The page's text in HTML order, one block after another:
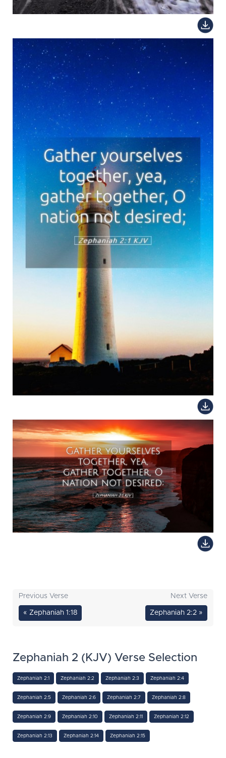
Previous Verse
« Zephaniah 1:18
Next Verse
Zephaniah 2:2 »
Zephaniah 2 (KJV) Verse Selection
Zephaniah 2:1 Zephaniah 2:2 Zephaniah 2:3 Zephaniah 2:4
Zephaniah 2:5 Zephaniah 2:6 Zephaniah 2:7 Zephaniah 2:8
Zephaniah 2:9 Zephaniah 2:10 Zephaniah 2:11 Zephaniah 2:12
Zephaniah 2:13 Zephaniah 2:14 Zephaniah 2:15